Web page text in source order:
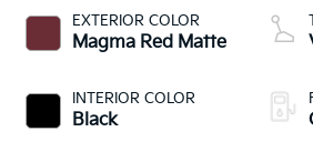
EXTERIOR COLOR
Magma Red Matte
INTERIOR COLOR
Black